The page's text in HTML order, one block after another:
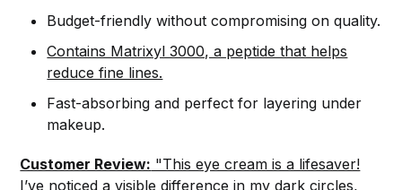
Budget-friendly without compromising on quality.
Contains Matrixyl 3000, a peptide that helps
reduce fine lines.
Fast-absorbing and perfect for layering under
makeup.
Customer Review: "This eye cream is a lifesaver!
I’ve noticed a visible difference in my dark circles,